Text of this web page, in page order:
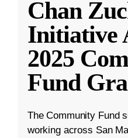
Chan
Initiative
2025
Fund
The Community Fund
working across San